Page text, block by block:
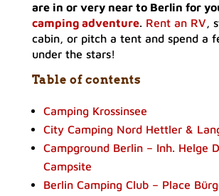
are in or very near to Berlin for
camping adventure. Rent an RV,
cabin, or pitch a tent and spend a
under the stars!
Table of contents
Camping Krossinsee
City Camping Nord Hettler &
Campground Berlin – Inh. Helge
Campsite
Berlin Camping Club – Place